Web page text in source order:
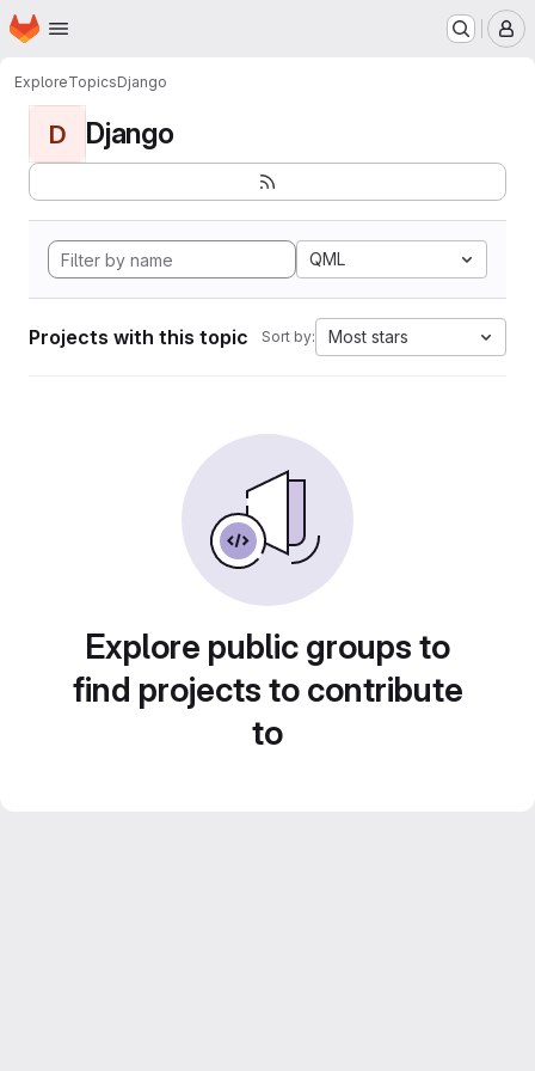
Skip to main content
Homepage
ExploreTopicsDjango
D Django
QML
Projects with this topic Sort by: Most stars
Explore public groups to
find projects to contribute
to